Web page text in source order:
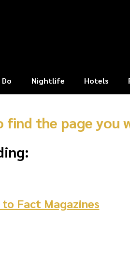
Nightlife Hotels
find the page you
to Fact Magazines